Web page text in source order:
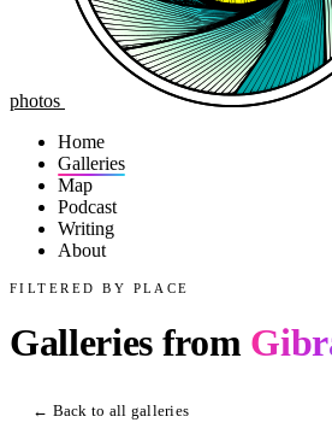
photos
Home
Galleries
Map
Podcast
Writing
About
FILTERED BY PLACE
Galleries from
← Back to all galleries